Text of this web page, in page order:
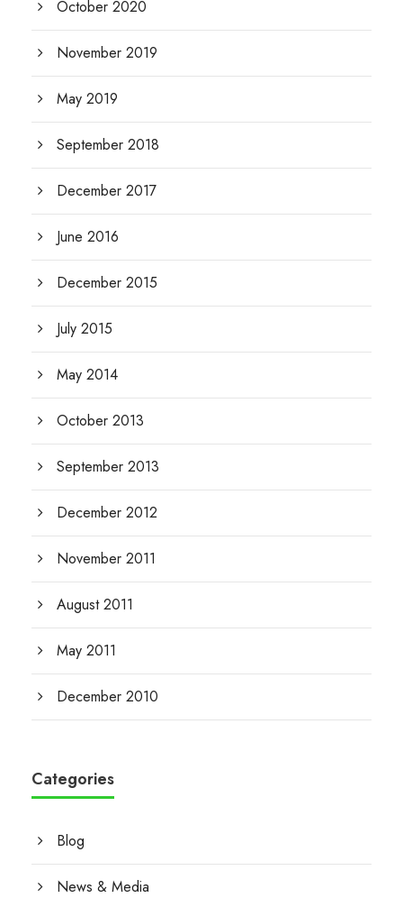
October 2020
November 2019
May 2019
September 2018
December 2017
June 2016
December 2015
July 2015
May 2014
October 2013
September 2013
December 2012
November 2011
August 2011
May 2011
December 2010
Categories
Blog
News & Media